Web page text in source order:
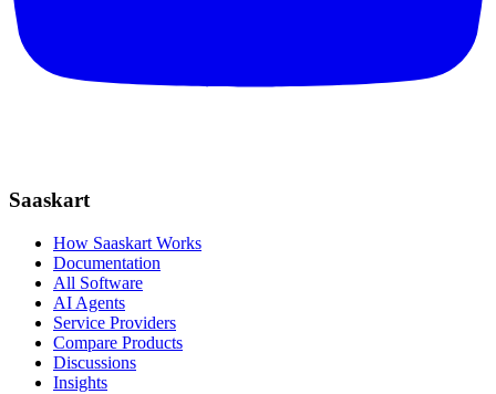
Saaskart
How Saaskart Works
Documentation
All Software
AI Agents
Service Providers
Compare Products
Discussions
Insights